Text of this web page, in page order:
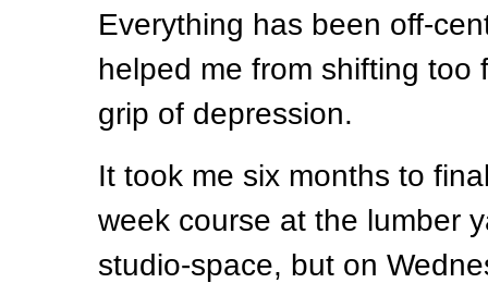
Everything has been off-
helped me from shifting too
grip of depression.
It took me six months to
week course at the lumber
studio-space, but on